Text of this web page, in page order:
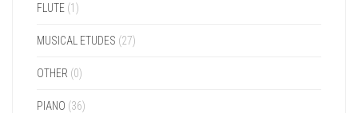
FLUTE (1)
MUSICAL ETUDES (27)
OTHER (0)
PIANO (36)